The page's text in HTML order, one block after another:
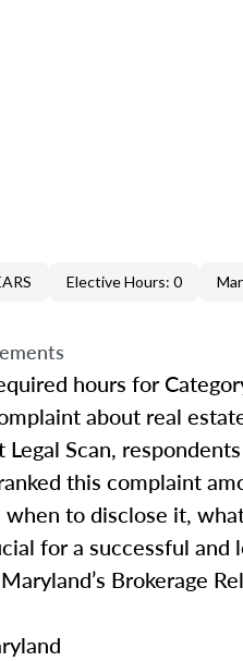
Elective Hours: 0
hours for
about real
Legal Scan,
this complaint
to disclose it,
for a successful and
Brokerage